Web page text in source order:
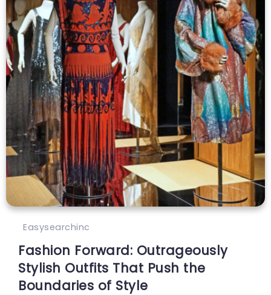
Easysearchinc
Fashion Forward: Outrageously
Stylish Outfits That Push the
Boundaries of Style